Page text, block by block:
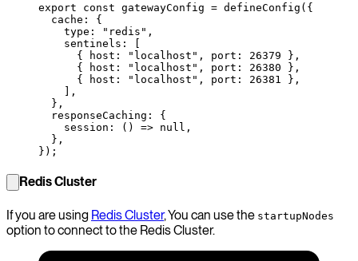
export const gatewayConfig = defineConfig ({
  cache: {
    type:
"redis" ,
    sentinels: [
      { host:
"localhost" , port: 26379 },
      { host:
"localhost" , port: 26380 },
      { host:
"localhost" , port: 26381
},
    ],
  },
  responseCaching: {
    session
: () => null ,
  },
});
Redis Cluster
If you are using Redis Cluster, You can use the startupNodes
option to connect to the Redis Cluster.